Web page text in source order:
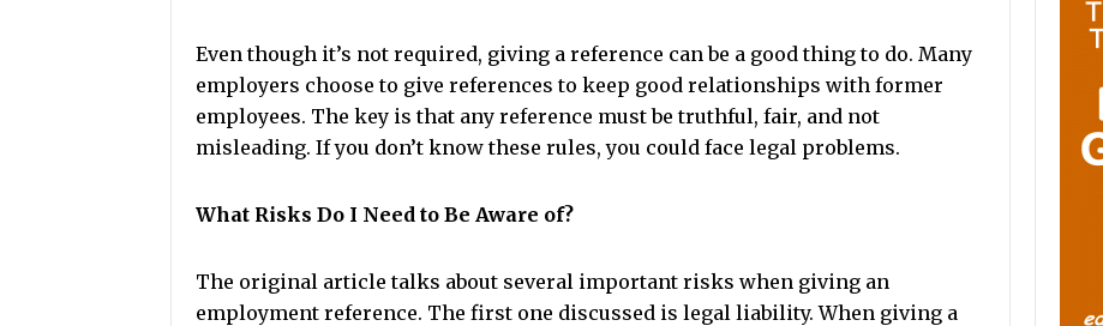
Even though it’s not required, giving a reference can be a good thing to do. Many
employers choose to give references to keep good relationships with former
employees. The key is that any reference must be truthful, fair, and not
misleading. If you don’t know these rules, you could face legal problems.
What Risks Do I Need to Be Aware of?
The original article talks about several important risks when giving an
employment reference. The first one discussed is legal liability. When giving a